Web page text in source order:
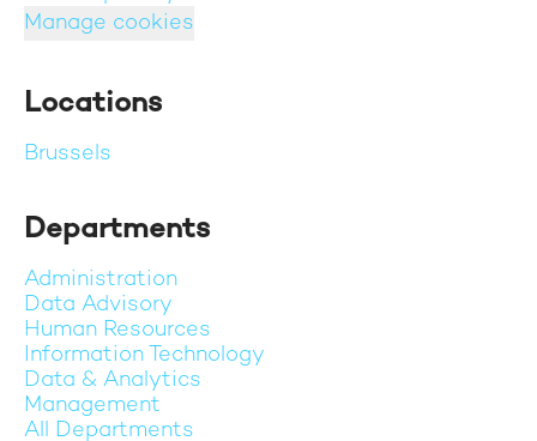
Manage cookies
Locations
Brussels
Departments
Administration
Data Advisory
Human Resources
Information Technology
Data & Analytics
Management
All Departments